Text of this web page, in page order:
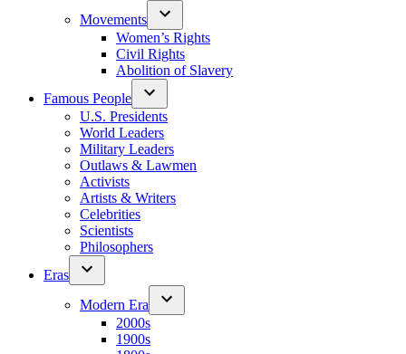
Movements
Women’s Rights
Civil Rights
Abolition of Slavery
Famous People
U.S. Presidents
World Leaders
Military Leaders
Outlaws & Lawmen
Activists
Artists & Writers
Celebrities
Scientists
Philosophers
Eras
Modern Era
2000s
1900s